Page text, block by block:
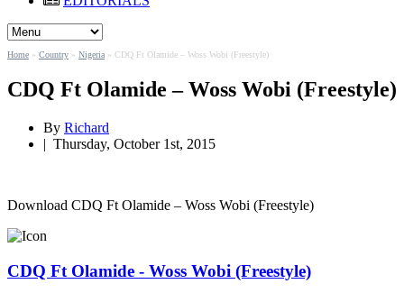
Home » Country » Nigeria » CDQ Ft Olamide – Woss Wobi (Freestyle)
CDQ Ft Olamide – Woss Wobi (Freestyle)
By Richard
| Thursday, October 1st, 2015
Download CDQ Ft Olamide – Woss Wobi (Freestyle)
CDQ Ft Olamide - Woss Wobi (Freestyle)